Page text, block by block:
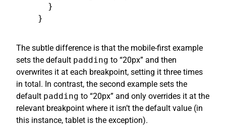
  }
}
The subtle difference is that the mobile-first example
sets the default padding to “20px” and then
overwrites it at each breakpoint, setting it three times
in total. In contrast, the second example sets the
default padding to “20px” and only overrides it at the
relevant breakpoint where it isn’t the default value (in
this instance, tablet is the exception).